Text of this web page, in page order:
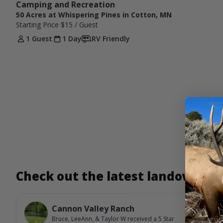
Camping and Recreation
50 Acres at Whispering Pines in Cotton, MN
Starting Price $15 / Guest
1 Guest
1 Day RV Friendly
Check out the latest landowner
Cannon Valley Ranch
Bruce, LeeAnn, & Taylor W received a 5 Star